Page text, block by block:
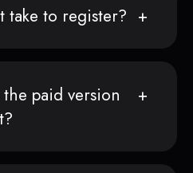
take to register?
paid version